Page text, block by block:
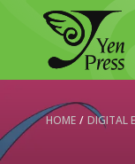
HOME / DIGITAL